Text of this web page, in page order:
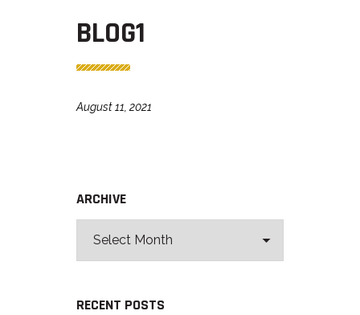
BLOG1
August 11, 2021
ARCHIVE
RECENT POSTS